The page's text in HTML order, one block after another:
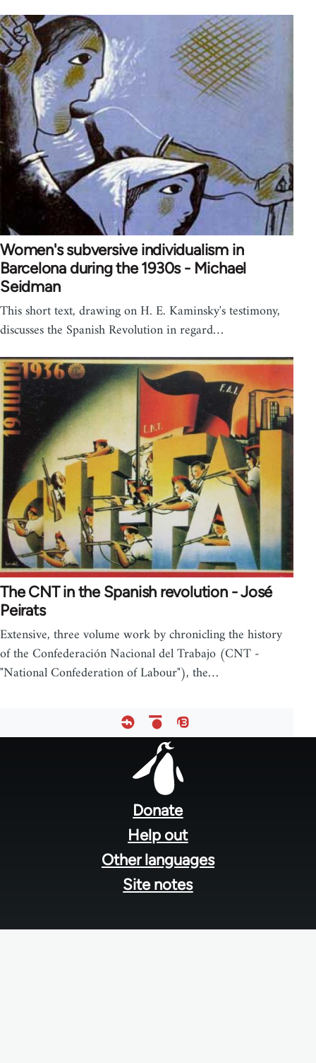
Women's subversive individualism in
Barcelona during the 1930s - Michael
Seidman
This short text, drawing on H. E. Kaminsky's testimony,
discusses the Spanish Revolution in regard…
The CNT in the Spanish revolution - José
Peirats
Extensive, three volume work by chronicling the history
of the Confederación Nacional del Trabajo (CNT -
"National Confederation of Labour"), the…
Donate
Help out
Other languages
Site notes